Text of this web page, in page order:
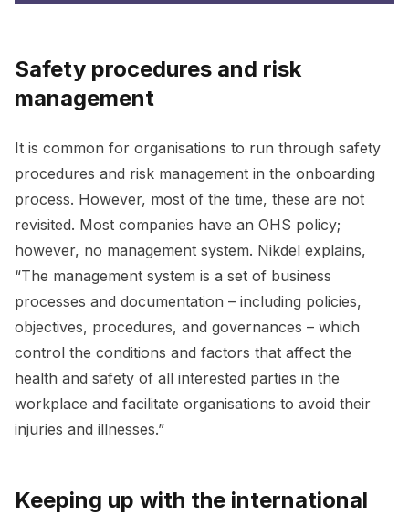
Safety procedures and risk
management
It is common for organisations to run through safety
procedures and risk management in the onboarding
process. However, most of the time, these are not
revisited. Most companies have an OHS policy;
however, no management system. Nikdel explains,
“The management system is a set of business
processes and documentation – including policies,
objectives, procedures, and governances – which
control the conditions and factors that affect the
health and safety of all interested parties in the
workplace and facilitate organisations to avoid their
injuries and illnesses.”
Keeping up with the international